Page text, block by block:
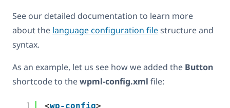
See our detailed documentation to learn more
about the language configuration filestructure and
syntax.
As an example, let us see how we added the Button
shortcode to thewpml-config.xml file:
1
<wp-config>